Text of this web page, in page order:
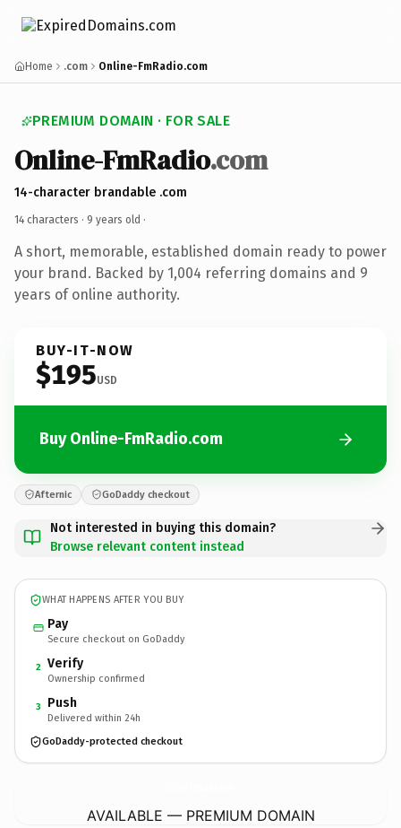
Home .com Online-FmRadio.com
PREMIUM DOMAIN · FOR SALE
Online-FmRadio.com
14-character brandable .com
14 characters · 9 years old ·
A short, memorable, established domain ready to power
your brand. Backed by 1,004 referring domains and 9
years of online authority.
BUY-IT-NOW
$195USD
Buy Online-FmRadio.com
Afternic GoDaddy checkout
Not interested in buying this domain?
Browse relevant content instead
WHAT HAPPENS AFTER YOU BUY
Pay
Secure checkout on GoDaddy
2 Verify
Ownership confirmed
3 Push
Delivered within 24h
GoDaddy-protected checkout
AVAILABLE — PREMIUM DOMAIN